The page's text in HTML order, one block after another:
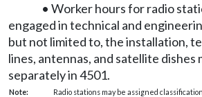
• Worker hours for radio
engaged in technical and
but not limited to, the installation,
lines, antennas, and satellite
separately in 4501.
Note:
Radio stations may be assigned